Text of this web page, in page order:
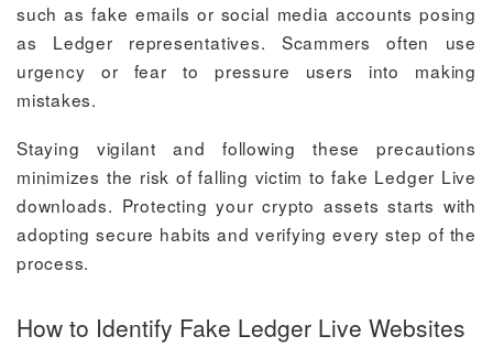
such as fake emails or social media accounts posing
as Ledger representatives. Scammers often use
urgency or fear to pressure users into making
mistakes.
Staying vigilant and following these precautions
minimizes the risk of falling victim to fake Ledger Live
downloads. Protecting your crypto assets starts with
adopting secure habits and verifying every step of the
process.
How to Identify Fake Ledger Live Websites